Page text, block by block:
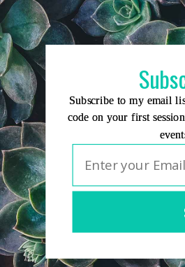
Skip
to
content
Subscribe to my email
code on your first